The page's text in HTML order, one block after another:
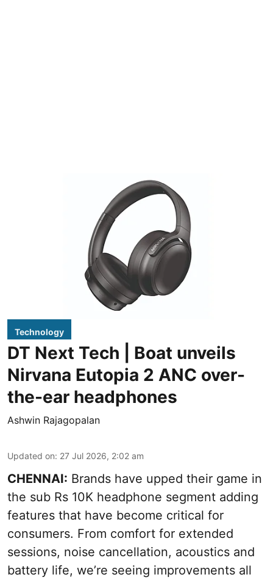
Technology
DT Next Tech | Boat unveils
Nirvana Eutopia 2 ANC over-
the-ear headphones
Ashwin Rajagopalan
Updated on: 27 Jul 2026, 2:02 am
CHENNAI: Brands have upped their game in
the sub Rs 10K headphone segment adding
features that have become critical for
consumers. From comfort for extended
sessions, noise cancellation, acoustics and
battery life, we’re seeing improvements all